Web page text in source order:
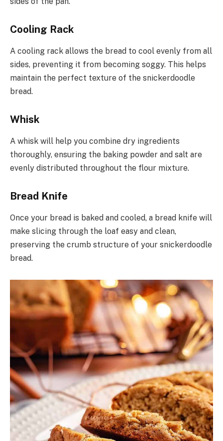
Cooling Rack
A cooling rack allows the bread to cool evenly from all
sides, preventing it from becoming soggy. This helps
maintain the perfect texture of the snickerdoodle
bread.
Whisk
A whisk will help you combine dry ingredients
thoroughly, ensuring the baking powder and salt are
evenly distributed throughout the flour mixture.
Bread Knife
Once your bread is baked and cooled, a bread knife will
make slicing through the loaf easy and clean,
preserving the crumb structure of your snickerdoodle
bread.